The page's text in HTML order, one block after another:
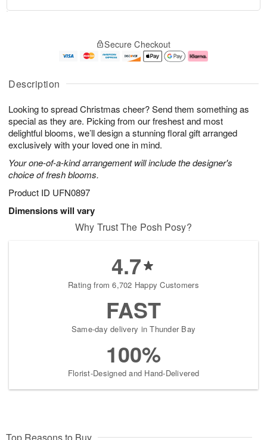
Description
Looking to spread Christmas cheer? Send them something as
special as they are. Picking from our freshest and most
delightful blooms, we’ll design a stunning floral gift arranged
exclusively with your loved one in mind.
Your one-of-a-kind arrangement will include the designer's
choice of fresh blooms.
Product ID UFN0897
Dimensions will vary
u
5
g
g
e
t
s
Secure Checkout
Why Trust The Posh Posy?
4.7
Rating from 6,702 Happy Customers
FAST
Same-day delivery in Thunder Bay
100%
Florist-Designed and Hand-Delivered